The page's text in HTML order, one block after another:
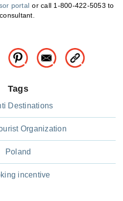
portal or call 1-800-422-5053 to
Tags
Destinations
Organization
Poland
incentive